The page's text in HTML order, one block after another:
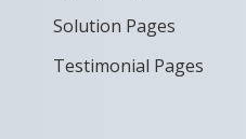
Solution Pages
Testimonial Pages